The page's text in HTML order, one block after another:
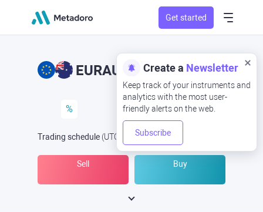
Get started
Create a Newsletter
Keep track of your instruments and
analytics with the most user-
friendly alerts on the web.
Subscribe
EURAUD EUR/AUD
%
Trading schedule (UTC Open Now at
Sell Buy